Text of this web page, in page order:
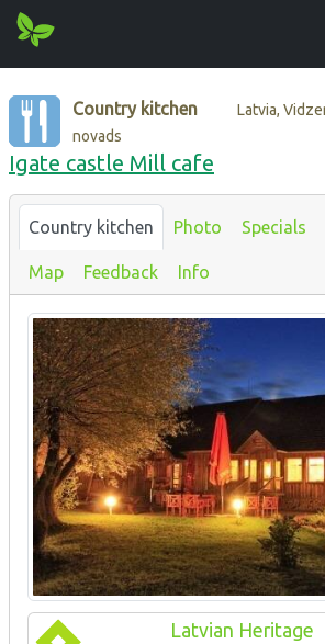
Country kitchen
Latvia,
novads
Igate castle Mill cafe
Country kitchen Photo Specials
Map Feedback Info
Latvian Heritage